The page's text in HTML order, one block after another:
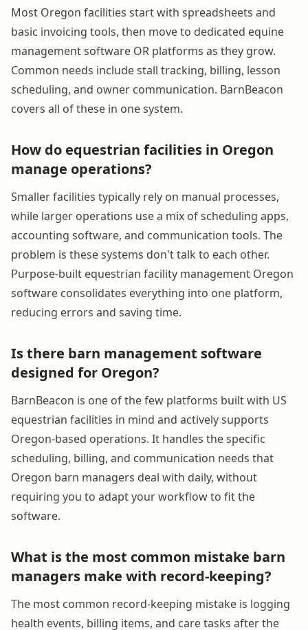
Most Oregon facilities start with spreadsheets and
basic invoicing tools, then move to dedicated equine
management software OR platforms as they grow.
Common needs include stall tracking, billing, lesson
scheduling, and owner communication. BarnBeacon
covers all of these in one system.
How do equestrian facilities in Oregon
manage operations?
Smaller facilities typically rely on manual processes,
while larger operations use a mix of scheduling apps,
accounting software, and communication tools. The
problem is these systems don't talk to each other.
Purpose-built equestrian facility management Oregon
software consolidates everything into one platform,
reducing errors and saving time.
Is there barn management software
designed for Oregon?
BarnBeacon is one of the few platforms built with US
equestrian facilities in mind and actively supports
Oregon-based operations. It handles the specific
scheduling, billing, and communication needs that
Oregon barn managers deal with daily, without
requiring you to adapt your workflow to fit the
software.
What is the most common mistake barn
managers make with record-keeping?
The most common record-keeping mistake is logging
health events, billing items, and care tasks after the